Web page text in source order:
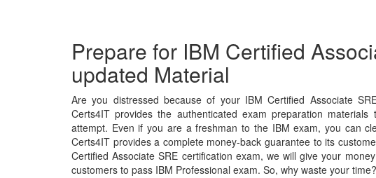
Prepare for IBM Certified
updated Material
Are you distressed because of your IBM Certified Associate
Certs4IT provides the authenticated exam preparation
attempt. Even if you are a freshman to the IBM exam, you can
Certs4IT provides a complete money-back guarantee to its
Certified Associate SRE certification exam, we will give your
customers to pass IBM Professional exam. So, why waste your time?